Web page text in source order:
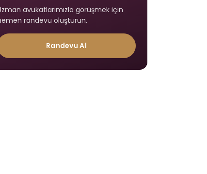
avukatlarımızla görüşmek için
randevu oluşturun.
Randevu Al